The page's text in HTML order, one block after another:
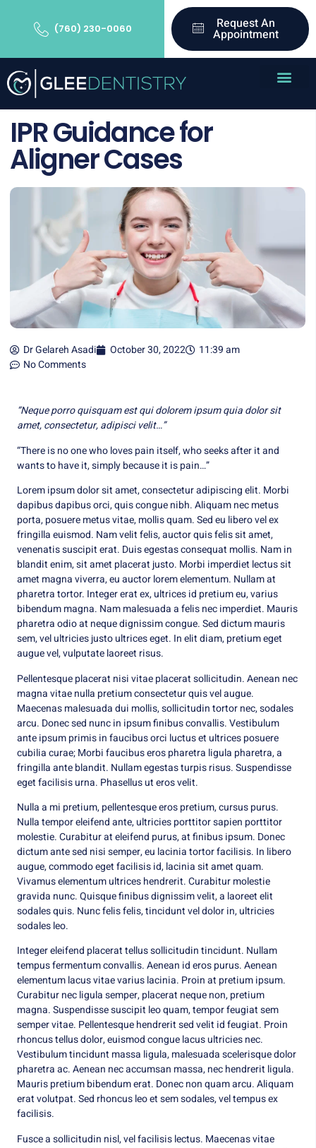
(760) 230-0060 Request An
Appointment
IPR Guidance for
Aligner Cases
Dr Gelareh Asadi October 30, 2022
11:39 am
No Comments
“Neque porro quisquam est qui dolorem ipsum quia dolor sit
amet, consectetur, adipisci velit…”
“There is no one who loves pain itself, who seeks after it and
wants to have it, simply because it is pain…”
Lorem ipsum dolor sit amet, consectetur adipiscing elit. Morbi
dapibus dapibus orci, quis congue nibh. Aliquam nec metus
porta, posuere metus vitae, mollis quam. Sed eu libero vel ex
fringilla euismod. Nam velit felis, auctor quis felis sit amet,
venenatis suscipit erat. Duis egestas consequat mollis. Nam in
blandit enim, sit amet placerat justo. Morbi imperdiet lectus sit
amet magna viverra, eu auctor lorem elementum. Nullam at
pharetra tortor. Integer erat ex, ultrices id pretium eu, varius
bibendum magna. Nam malesuada a felis nec imperdiet. Mauris
pharetra odio at neque dignissim congue. Sed dictum mauris
sem, vel ultricies justo ultrices eget. In elit diam, pretium eget
augue vel, vulputate laoreet risus.
Pellentesque placerat nisi vitae placerat sollicitudin. Aenean nec
magna vitae nulla pretium consectetur quis vel augue.
Maecenas malesuada dui mollis, sollicitudin tortor nec, sodales
arcu. Donec sed nunc in ipsum finibus convallis. Vestibulum
ante ipsum primis in faucibus orci luctus et ultrices posuere
cubilia curae; Morbi faucibus eros pharetra ligula pharetra, a
fringilla ante blandit. Nullam egestas turpis risus. Suspendisse
eget facilisis urna. Phasellus ut eros velit.
Nulla a mi pretium, pellentesque eros pretium, cursus purus.
Nulla tempor eleifend ante, ultricies porttitor sapien porttitor
molestie. Curabitur at eleifend purus, at finibus ipsum. Donec
dictum ante sed nisi semper, eu lacinia tortor facilisis. In libero
augue, commodo eget facilisis id, lacinia sit amet quam.
Vivamus elementum ultrices hendrerit. Curabitur molestie
gravida nunc. Quisque finibus dignissim velit, a laoreet elit
sodales quis. Nunc felis felis, tincidunt vel dolor in, ultricies
sodales leo.
Integer eleifend placerat tellus sollicitudin tincidunt. Nullam
tempus fermentum convallis. Aenean id eros purus. Aenean
elementum lacus vitae varius lacinia. Proin at pretium ipsum.
Curabitur nec ligula semper, placerat neque non, pretium
magna. Suspendisse suscipit leo quam, tempor feugiat sem
semper vitae. Pellentesque hendrerit sed velit id feugiat. Proin
rhoncus tellus dolor, euismod congue lacus ultricies nec.
Vestibulum tincidunt massa ligula, malesuada scelerisque dolor
pharetra ac. Aenean nec accumsan massa, nec hendrerit ligula.
Mauris pretium bibendum erat. Donec non quam arcu. Aliquam
erat volutpat. Sed rhoncus leo et sem sodales, vel tempus ex
facilisis.
Fusce a sollicitudin nisl, vel facilisis lectus. Maecenas vitae